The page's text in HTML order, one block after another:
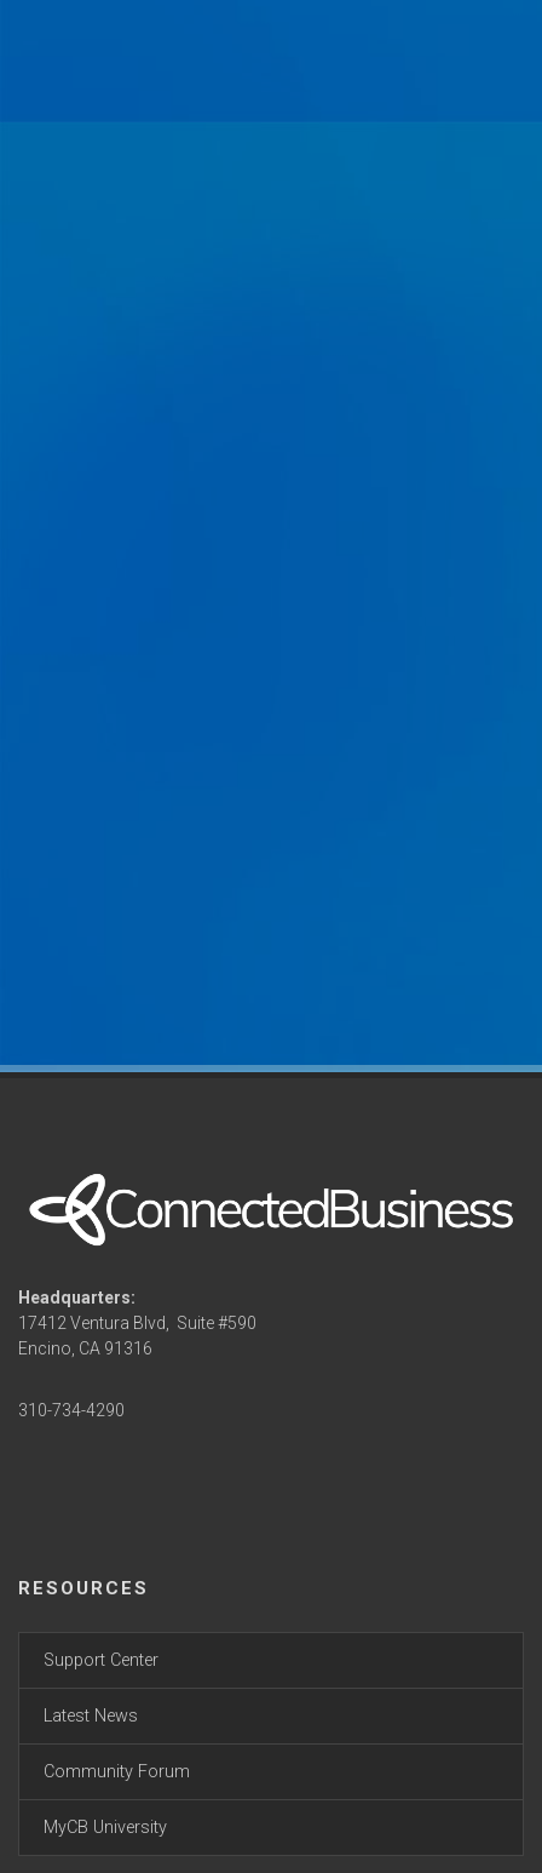
Headquarters:
17412 Ventura Blvd, Suite #590
Encino, CA 91316
310-734-4290
RESOURCES
Support Center
Latest News
Community Forum
MyCB University